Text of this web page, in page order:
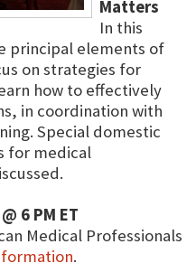
Matters
In this
principal elements of
on strategies for
how to effectively
in coordination with
Special domestic
for medical
6 PM ET
Medical Professionals
.